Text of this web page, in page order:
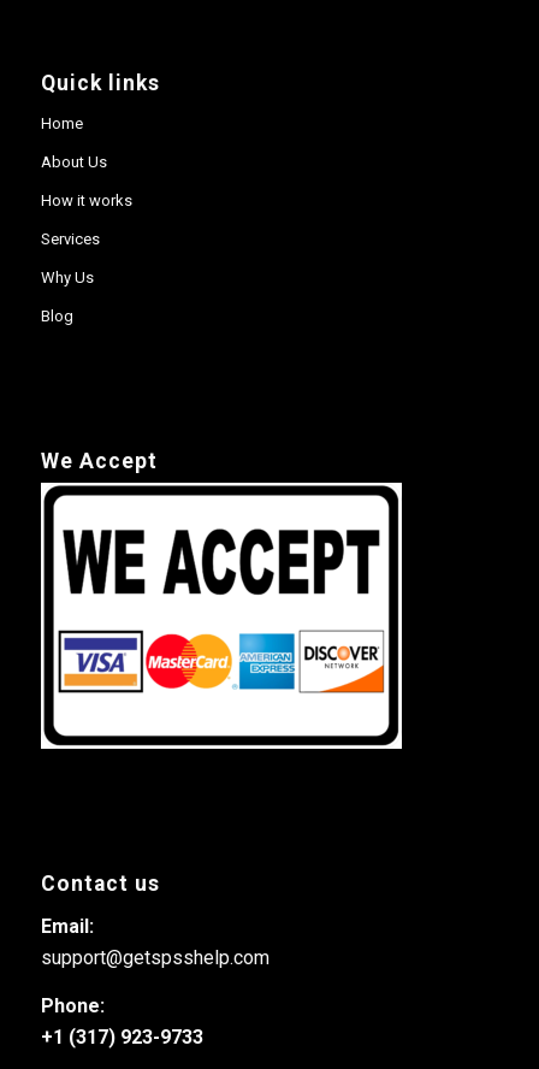
Quick links
Home
About Us
How it works
Services
Why Us
Blog
We Accept
Contact us
Email:
support@getspsshelp.com
Phone:
+1 (317) 923-9733